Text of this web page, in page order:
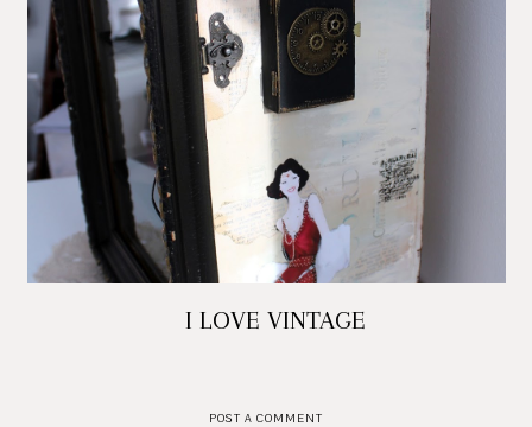
I LOVE VINTAGE
POST A COMMENT